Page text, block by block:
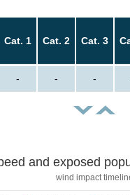
Cat. 1 Cat. 2 Cat. 3
- - -
and exposed
wind impact